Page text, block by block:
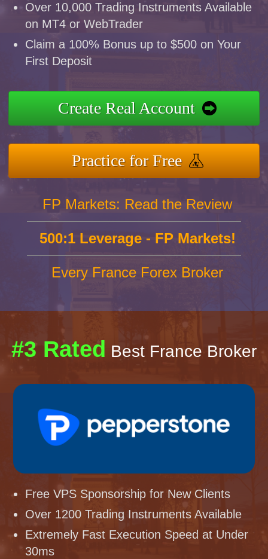
Over 10,000 Trading Instruments Available
on MT4 or WebTrader
Claim a 100% Bonus up to $500 on Your
First Deposit
Create Real Account
Practice for Free
FP Markets: Read the Review
500:1 Leverage - FP Markets!
Every France Forex Broker
#3 Rated Best France Broker
Free VPS Sponsorship for New Clients
Over 1200 Trading Instruments Available
Extremely Fast Execution Speed at Under
30ms